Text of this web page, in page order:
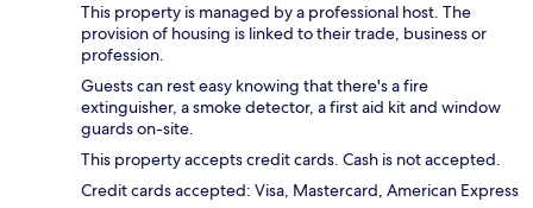
This property is managed by a professional host. The
provision of housing is linked to their trade, business or
profession.
Guests can rest easy knowing that there's a fire
extinguisher, a smoke detector, a first aid kit and window
guards on-site.
This property accepts credit cards. Cash is not accepted.
Credit cards accepted: Visa, Mastercard, American Express